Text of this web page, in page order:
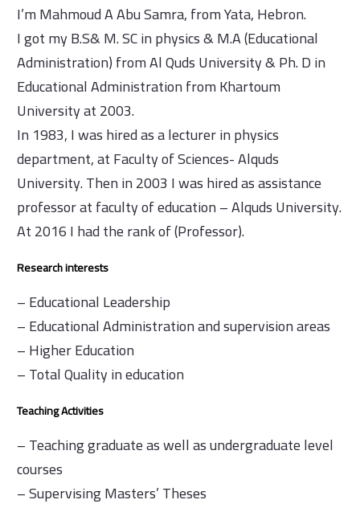
I’m Mahmoud A Abu Samra, from Yata, Hebron.
I got my B.S& M. SC in physics & M.A (Educational
Administration) from Al Quds University & Ph. D in
Educational Administration from Khartoum
University at 2003.
In 1983, I was hired as a lecturer in physics
department, at Faculty of Sciences- Alquds
University. Then in 2003 I was hired as assistance
professor at faculty of education – Alquds University.
At 2016 I had the rank of (Professor).
Research interests
– Educational Leadership
– Educational Administration and supervision areas
– Higher Education
– Total Quality in education
Teaching Activities
– Teaching graduate as well as undergraduate level
courses
– Supervising Masters’ Theses